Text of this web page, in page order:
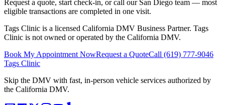
Request a quote, start check-in, or call our San Diego team — most
eligible transactions are completed in one visit.
Tags Clinic is a licensed California DMV Business Partner. Tags
Clinic is not owned or operated by the California DMV.
Book My Appointment NowRequest a QuoteCall (619) 777-9046
Tags Clinic
Skip the DMV with fast, in-person vehicle services authorized by
the California DMV.